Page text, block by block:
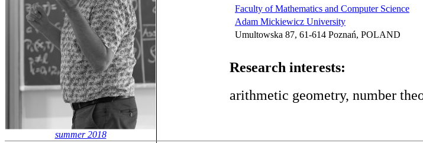
summer 2018
Faculty of Mathematics and Computer Science
Adam Mickiewicz University
Umultowska 87, 61-614 Poznań, POLAND
Research interests:
arithmetic geometry, number